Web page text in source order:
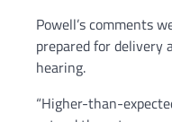
Powell’s comments
prepared for delivery
hearing.
“Higher-than-